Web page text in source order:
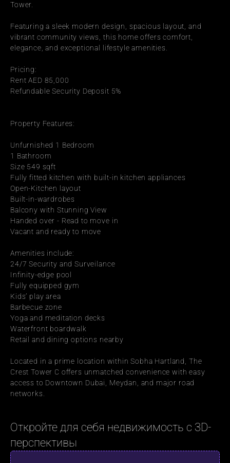
Tower.
Featuring a sleek modern design, spacious layout, and
vibrant community views, this home offers comfort,
elegance, and exceptional lifestyle amenities.
Pricing:
Rent AED 85,000
Refundable Security Deposit 5%
Property Features:
Unfurnished 1 Bedroom
1 Bathroom
Size 549 sqft
Fully fitted kitchen with built-in kitchen appliances
Open-Kitchen layout
Built-in-wardrobes
Balcony with Stunning View
Handed over - Read to move in
Vacant and ready to move
Amenities include:
24/7 Security and Surveilance
Infinity-edge pool
Fully equipped gym
Kids’ play area
Barbecue zone
Yoga and meditation decks
Waterfront boardwalk
Retail and dining options nearby
Located in a prime location within Sobha Hartland, The
Crest Tower C offers unmatched convenience with easy
access to Downtown Dubai, Meydan, and major road
networks.
Откройте для себя недвижимость с 3D-
перспективы